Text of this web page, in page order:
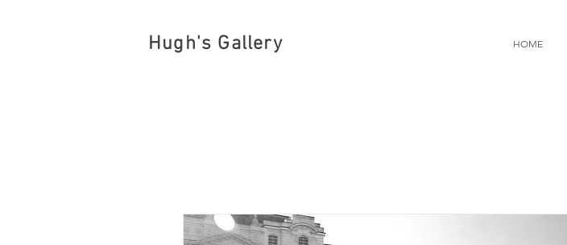
Hugh's Gallery HOME